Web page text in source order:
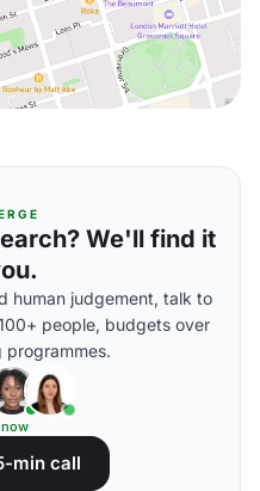
We'll find it
human judgement, talk to
people, budgets over
programmes.
min call